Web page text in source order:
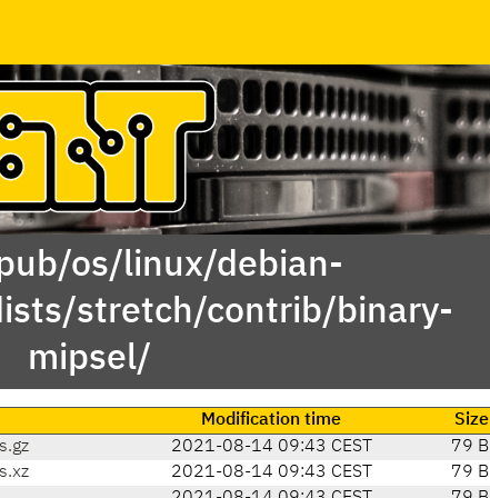
os/linux/debian-
stretch/contrib/binary-
mipsel/
Modification time
Size
2021-08-14 09:43 CEST
79 B
2021-08-14 09:43 CEST
79 B